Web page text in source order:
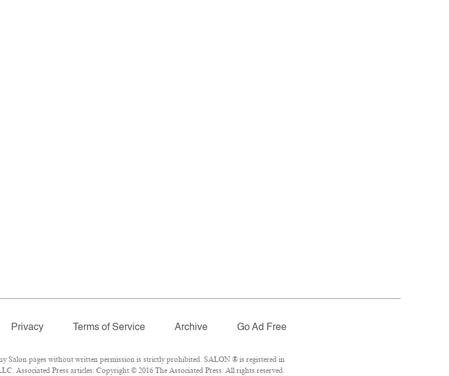
Privacy Terms of Service Archive Go Ad Free
Salon pages without written permission is strictly prohibited. SALON ® is registered in
Associated Press articles: Copyright © 2016 The Associated Press. All rights reserved.